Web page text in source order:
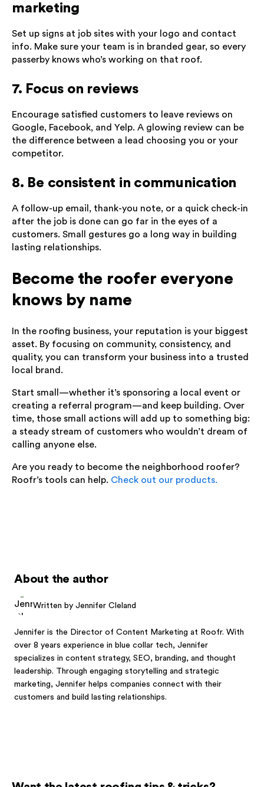
marketing
Set up signs at job sites with your logo and contact
info. Make sure your team is in branded gear, so every
passerby knows who’s working on that roof.
7. Focus on reviews
Encourage satisfied customers to leave reviews on
Google, Facebook, and Yelp. A glowing review can be
the difference between a lead choosing you or your
competitor.
8. Be consistent in communication
A follow-up email, thank-you note, or a quick check-in
after the job is done can go far in the eyes of a
customers. Small gestures go a long way in building
lasting relationships.
Become the roofer everyone
knows by name
In the roofing business, your reputation is your biggest
asset. By focusing on community, consistency, and
quality, you can transform your business into a trusted
local brand.
Start small—whether it’s sponsoring a local event or
creating a referral program—and keep building. Over
time, those small actions will add up to something big:
a steady stream of customers who wouldn’t dream of
calling anyone else.
Are you ready to become the neighborhood roofer?
Roofr’s tools can help. Check out our products.
About the author
Written by Jennifer Cleland
Jennifer is the Director of Content Marketing at Roofr. With
over 8 years experience in blue collar tech, Jennifer
specializes in content strategy, SEO, branding, and thought
leadership. Through engaging storytelling and strategic
marketing, Jennifer helps companies connect with their
customers and build lasting relationships.